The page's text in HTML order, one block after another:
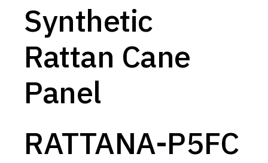
Synthetic
Rattan Cane
Panel
RATTANA-P5FC